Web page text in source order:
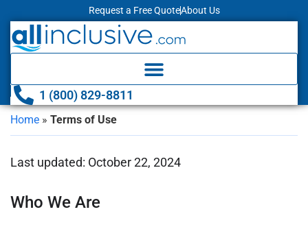
Request a Free QuoteAbout Us
1 (800) 829-8811
Home » Terms of Use
Last updated: October 22, 2024
Who We Are